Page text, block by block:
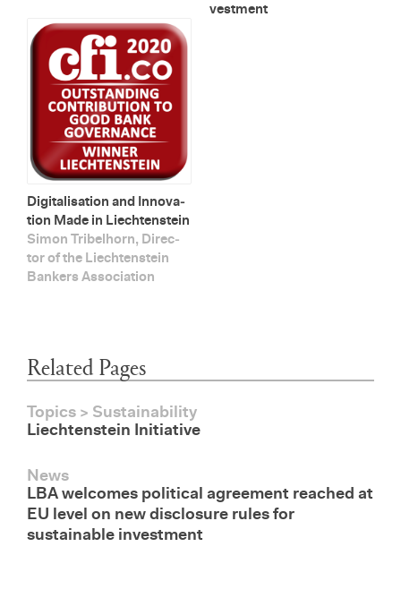
vest­ment
Dig­i­tal­i­sa­tion and In­no­va­
tion Made in Liecht­en­stein
Simon Tri­bel­horn, Di­rec­
tor of the Liecht­en­stein
Bankers As­so­ci­a­tion
Related Pages
Topics > Sustainability
Liechtenstein Initiative
News
LBA welcomes political agreement reached at
EU level on new disclosure rules for
sustainable investment